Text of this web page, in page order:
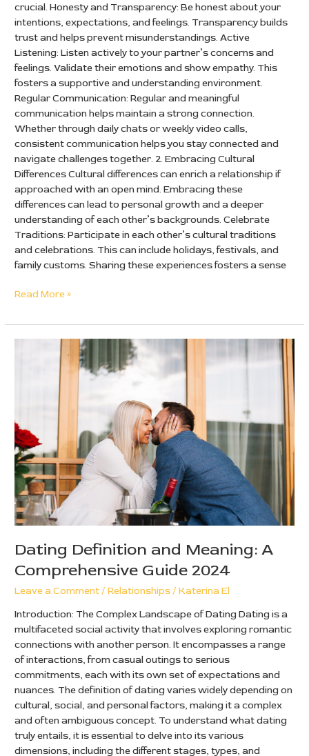
crucial. Honesty and Transparency: Be honest about your
intentions, expectations, and feelings. Transparency builds
trust and helps prevent misunderstandings. Active
Listening: Listen actively to your partner’s concerns and
feelings. Validate their emotions and show empathy. This
fosters a supportive and understanding environment.
Regular Communication: Regular and meaningful
communication helps maintain a strong connection.
Whether through daily chats or weekly video calls,
consistent communication helps you stay connected and
navigate challenges together. 2. Embracing Cultural
Differences Cultural differences can enrich a relationship if
approached with an open mind. Embracing these
differences can lead to personal growth and a deeper
understanding of each other’s backgrounds. Celebrate
Traditions: Participate in each other’s cultural traditions
and celebrations. This can include holidays, festivals, and
family customs. Sharing these experiences fosters a sense
Read More »
Dating Definition and Meaning: A
Comprehensive Guide 2024
Leave a Comment /Relationships /Katerina El
Introduction: The Complex Landscape of Dating Dating is a
multifaceted social activity that involves exploring romantic
connections with another person. It encompasses a range
of interactions, from casual outings to serious
commitments, each with its own set of expectations and
nuances. The definition of dating varies widely depending on
cultural, social, and personal factors, making it a complex
and often ambiguous concept. To understand what dating
truly entails, it is essential to delve into its various
dimensions, including the different stages, types, and
Comprehensive
Guide
2024